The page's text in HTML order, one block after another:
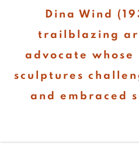
Dina Wind
trailblazing
advocate
sculptures
and embraced